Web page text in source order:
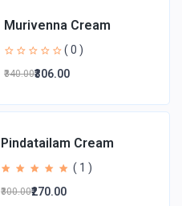
Murivenna Cream
( 0 )
₹340.00₹306.00
Pindatailam Cream
( 1 )
₹300.00₹270.00